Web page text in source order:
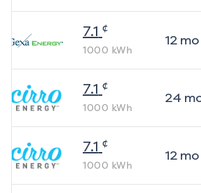
7.1 ¢
1000 kWh
12mo
7.1 ¢
1000 kWh
24
7.1 ¢
1000 kWh
12mo